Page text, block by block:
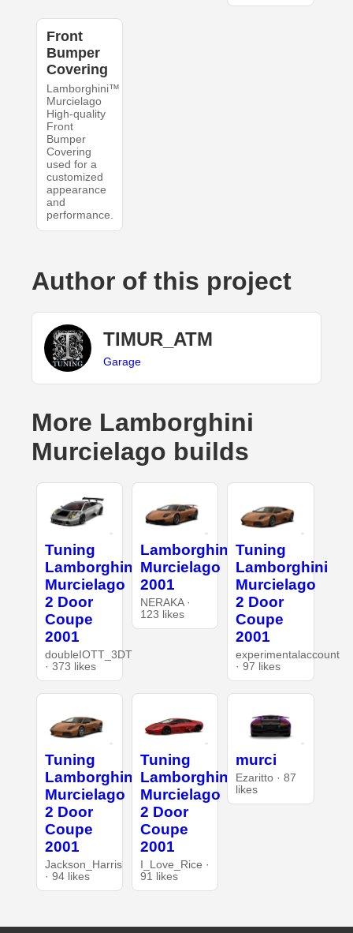
Front
Bumper
Covering
Lamborghini™
Murcielago
High-quality
Front
Bumper
Covering
used for a
customized
appearance
and
performance.
Author of this project
TIMUR_ATM
Garage
More Lamborghini
Murcielago builds
Tuning
Lamborghini
Murcielago
2 Door
Coupe
2001
doubleIOTT_3DT
· 373 likes
Lamborghini
Murcielago
2001
NERAKA ·
123 likes
Tuning
Lamborghini
Murcielago
2 Door
Coupe
2001
experimentalaccount
· 97 likes
Tuning
Lamborghini
Murcielago
2 Door
Coupe
2001
Jackson_Harris
· 94 likes
Tuning
Lamborghini
Murcielago
2 Door
Coupe
2001
I_Love_Rice ·
91 likes
murci
Ezaritto · 87
likes